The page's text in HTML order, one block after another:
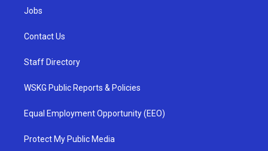
Jobs
Contact Us
Staff Directory
WSKG Public Reports & Policies
Equal Employment Opportunity (EEO)
Protect My Public Media